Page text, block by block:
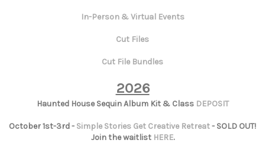
In-Person & Virtual Events
Cut Files
Cut File Bundles
2026
Haunted House Sequin Album Kit & Class DEPOSIT
October 1st-3rd - Simple Stories Get Creative Retreat- SOLD OUT!
Join the waitlist HERE.